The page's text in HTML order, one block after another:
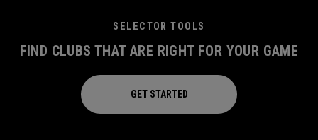
SELECTOR TOOLS
FIND CLUBS THAT ARE RIGHT FOR YOUR GAME
GET STARTED